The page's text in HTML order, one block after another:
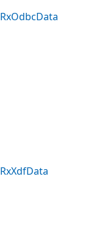
RxOdbcData
RxXdfData